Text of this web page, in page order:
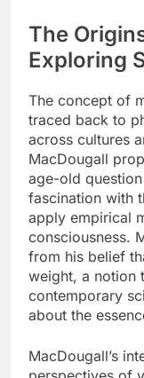
The
Exploring
The concept of
traced back to
across cultures
MacDougall
age-old
fascination with
apply empirical
consciousness.
from his belief
weight, a notion
contemporary
about the
MacDougall’s